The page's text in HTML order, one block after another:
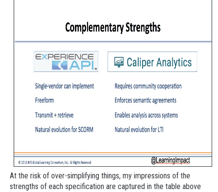
At the risk of over-simplifying things, my impressions of the
strengths of each specification are captured in the table above